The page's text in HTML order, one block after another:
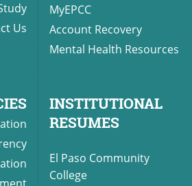
Us
MyEPCC
Account Recovery
Mental Health Resources
INSTITUTIONAL
RESUMES
El Paso Community
College